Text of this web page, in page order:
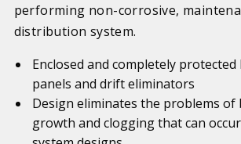
performing non-corrosive,
distribution system.
Enclosed and completely
panels and drift eliminators
Design eliminates the problems of
growth and clogging that can